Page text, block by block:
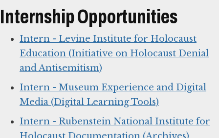
Internship Opportunities
Intern - Levine Institute for Holocaust
Education (Initiative on Holocaust Denial
and Antisemitism)
Intern - Museum Experience and Digital
Media (Digital Learning Tools)
Intern - Rubenstein National Institute for